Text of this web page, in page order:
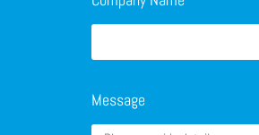
Message